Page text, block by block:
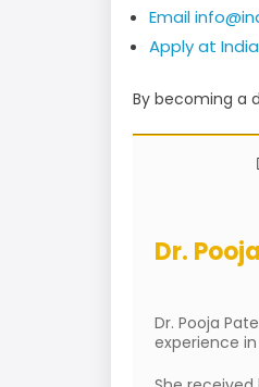
Email
Apply at
By becoming a
Dr.
Dr. Pooja
experience